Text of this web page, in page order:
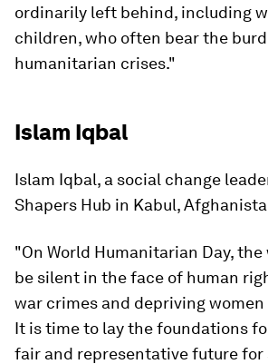
ordinarily left behind, including
children, who often bear the
humanitarian crises."
Islam Iqbal
Islam Iqbal, a social change
Shapers Hub in Kabul,
"On World Humanitarian Day,
be silent in the face of human
war crimes and depriving
It is time to lay the foundations
fair and representative future